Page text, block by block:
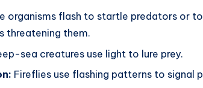
organisms flash to startle predators or
threatening them.
sea creatures use light to lure prey.
Fireflies use flashing patterns to signal